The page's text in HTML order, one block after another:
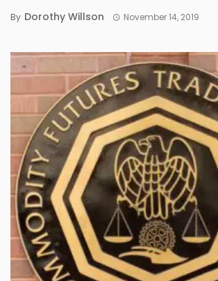
By Dorothy Willson November 14, 2019